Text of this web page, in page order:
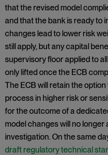
that the revised model
and that the bank is ready to
changes lead to lower risk
still apply, but any capital
supervisory floor applied to
only lifted once the ECB
The ECB will retain the
process in higher risk or
for the outcome of a
model changes will no
investigation. On the same
draft regulatory technical